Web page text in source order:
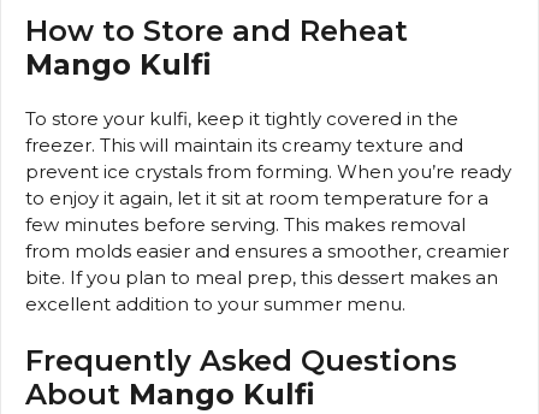
How to Store and Reheat
Mango Kulfi
To store your kulfi, keep it tightly covered in the
freezer. This will maintain its creamy texture and
prevent ice crystals from forming. When you’re ready
to enjoy it again, let it sit at room temperature for a
few minutes before serving. This makes removal
from molds easier and ensures a smoother, creamier
bite. If you plan to meal prep, this dessert makes an
excellent addition to your summer menu.
Frequently Asked Questions
About Mango Kulfi